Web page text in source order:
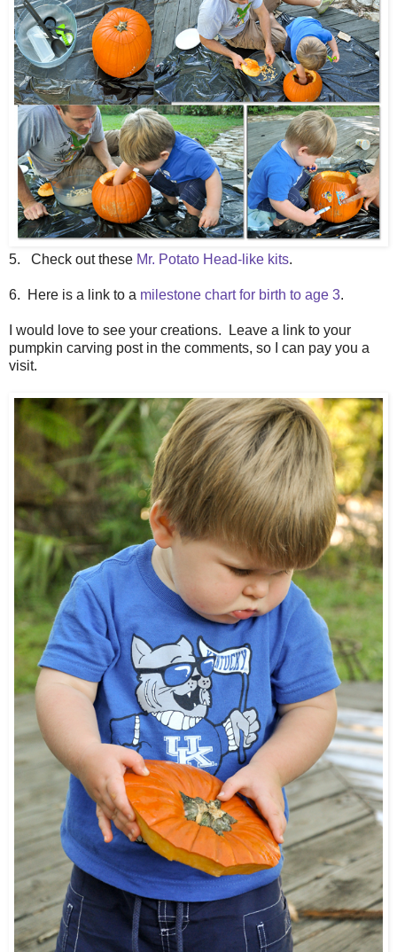
5. Check out these Mr. Potato Head-like kits.
6. Here is a link to a milestone chart for birth to age 3.
I would love to see your creations. Leave a link to your
pumpkin carving post in the comments, so I can pay you a
visit.